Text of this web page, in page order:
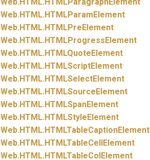
Web.HTML.HTMLParamElement
Web.HTML.HTMLPreElement
Web.HTML.HTMLProgressElement
Web.HTML.HTMLQuoteElement
Web.HTML.HTMLScriptElement
Web.HTML.HTMLSelectElement
Web.HTML.HTMLSourceElement
Web.HTML.HTMLSpanElement
Web.HTML.HTMLStyleElement
Web.HTML.HTMLTableCaptionElement
Web.HTML.HTMLTableCellElement
Web.HTML.HTMLTableColElement